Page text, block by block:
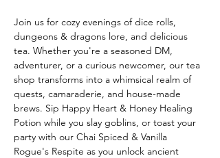
Join us for cozy evenings of dice rolls,
dungeons & dragons lore, and delicious
tea. Whether you're a seasoned DM,
adventurer, or a curious newcomer, our tea
shop transforms into a whimsical realm of
quests, camaraderie, and house-made
brews. Sip Happy Heart & Honey Healing
Potion while you slay goblins, or toast your
party with our Chai Spiced & Vanilla
Rogue's Respite as you unlock ancient